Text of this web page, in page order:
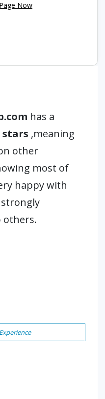
Now
has a
stars ,meaning
other
most of
happy with
others.